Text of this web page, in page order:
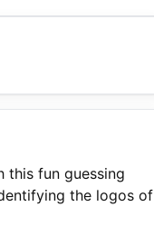
this fun guessing
the logos of